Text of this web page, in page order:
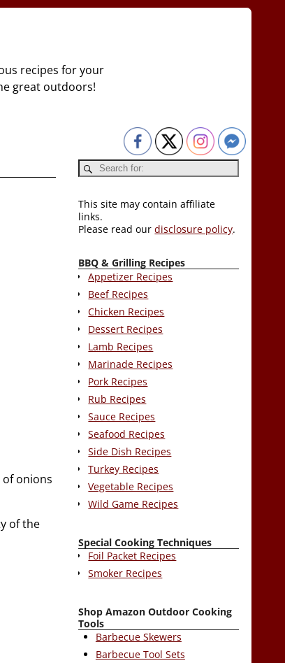
recipes for your
great outdoors!
onions
of the
This site may contain affiliate
links.
Please read ourdisclosure policy.
BBQ & Grilling Recipes
Appetizer Recipes
Beef Recipes
Chicken Recipes
Dessert Recipes
Lamb Recipes
Marinade Recipes
Pork Recipes
Rub Recipes
Sauce Recipes
Seafood Recipes
Side Dish Recipes
Turkey Recipes
Vegetable Recipes
Wild Game Recipes
Special Cooking Techniques
Foil Packet Recipes
Smoker Recipes
Shop Amazon Outdoor Cooking
Tools
Barbecue Skewers
Barbecue Tool Sets